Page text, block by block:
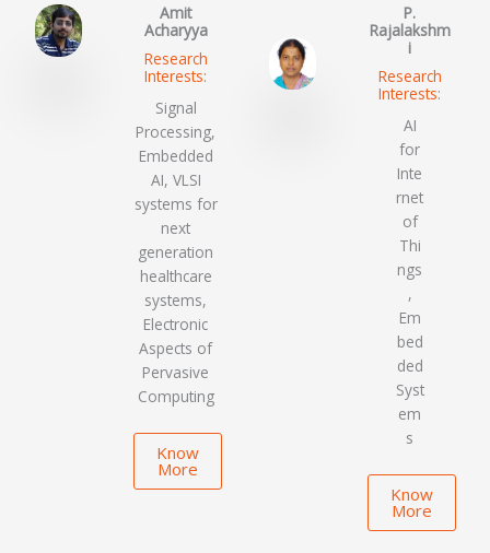
Amit
Acharyya
Research
Interests:
Signal
Processing,
Embedded
AI, VLSI
systems for
next
generation
healthcare
systems,
Electronic
Aspects of
Pervasive
Computing
Know
More
P.
Rajalakshm
i
Research
Interests:
AI
for
Inte
rnet
of
Thi
ngs
,
Em
bed
ded
Syst
em
s
Know
More